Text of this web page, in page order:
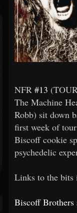
NFR #13
The Machine
Robb) sit down
first week of
Biscoff cookie
psychedelic
Links to the bits
Biscoff Brothers